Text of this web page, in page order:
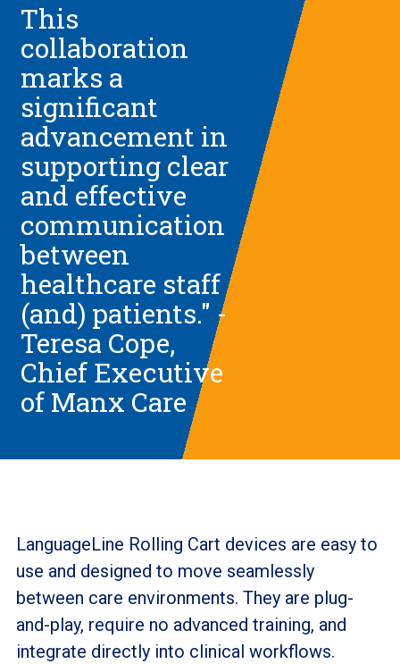
This
collaboration
marks a
significant
advancement in
supporting clear
and effective
communication
between
healthcare staff
(and) patients." -
Teresa Cope,
Chief Executive
of Manx Care
LanguageLine Rolling Cart devices are easy to
use and designed to move seamlessly
between care environments. They are plug-
and-play, require no advanced training, and
integrate directly into clinical workflows.